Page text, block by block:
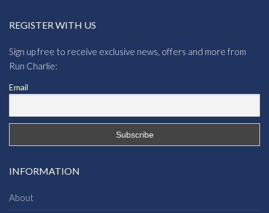
REGISTER WITH US
Sign up free to receive exclusive news, offers and more from
Run Charlie:
Email
INFORMATION
About